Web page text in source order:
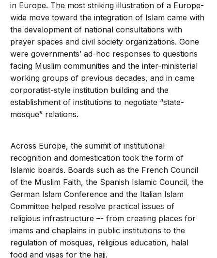
in Europe. The most striking illustration of a Europe-
wide move toward the integration of Islam came with
the development of national consultations with
prayer spaces and civil society organizations. Gone
were governments’ ad-hoc responses to questions
facing Muslim communities and the inter-ministerial
working groups of previous decades, and in came
corporatist-style institution building and the
establishment of institutions to negotiate “state-
mosque” relations.
Across Europe, the summit of institutional
recognition and domestication took the form of
Islamic boards. Boards such as the French Council
of the Muslim Faith, the Spanish Islamic Council, the
German Islam Conference and the Italian Islam
Committee helped resolve practical issues of
religious infrastructure –- from creating places for
imams and chaplains in public institutions to the
regulation of mosques, religious education, halal
food and visas for the hajj.